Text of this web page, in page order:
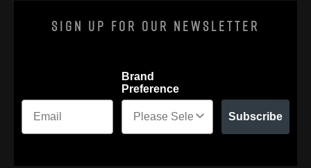
Sign Up For Our Newsletter
Brand
Preference
Subscribe